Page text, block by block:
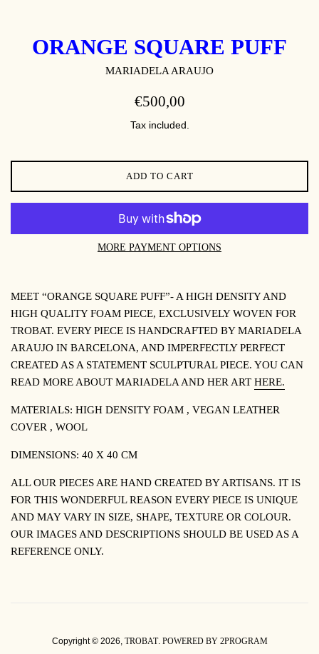
ORANGE SQUARE PUFF
MARIADELA ARAUJO
REGULAR
€500,00
Tax included.
ADD TO CART
MORE PAYMENT OPTIONS
MEET “ORANGE SQUARE PUFF”- A HIGH DENSITY AND
HIGH QUALITY FOAM PIECE, EXCLUSIVELY WOVEN FOR
TROBAT. EVERY PIECE IS HANDCRAFTED BY MARIADELA
ARAUJO IN BARCELONA, AND IMPERFECTLY PERFECT
CREATED AS A STATEMENT SCULPTURAL PIECE. YOU CAN
READ MORE ABOUT MARIADELA AND HER ART HERE.
MATERIALS: HIGH DENSITY FOAM , VEGAN LEATHER
COVER , WOOL
DIMENSIONS: 40 X 40 CM
ALL OUR PIECES ARE HAND CREATED BY ARTISANS. IT IS
FOR THIS WONDERFUL REASON EVERY PIECE IS UNIQUE
AND MAY VARY IN SIZE, SHAPE, TEXTURE OR COLOUR.
OUR IMAGES AND DESCRIPTIONS SHOULD BE USED AS A
REFERENCE ONLY.
Copyright © 2026, TROBAT. POWERED BY 2PROGRAM